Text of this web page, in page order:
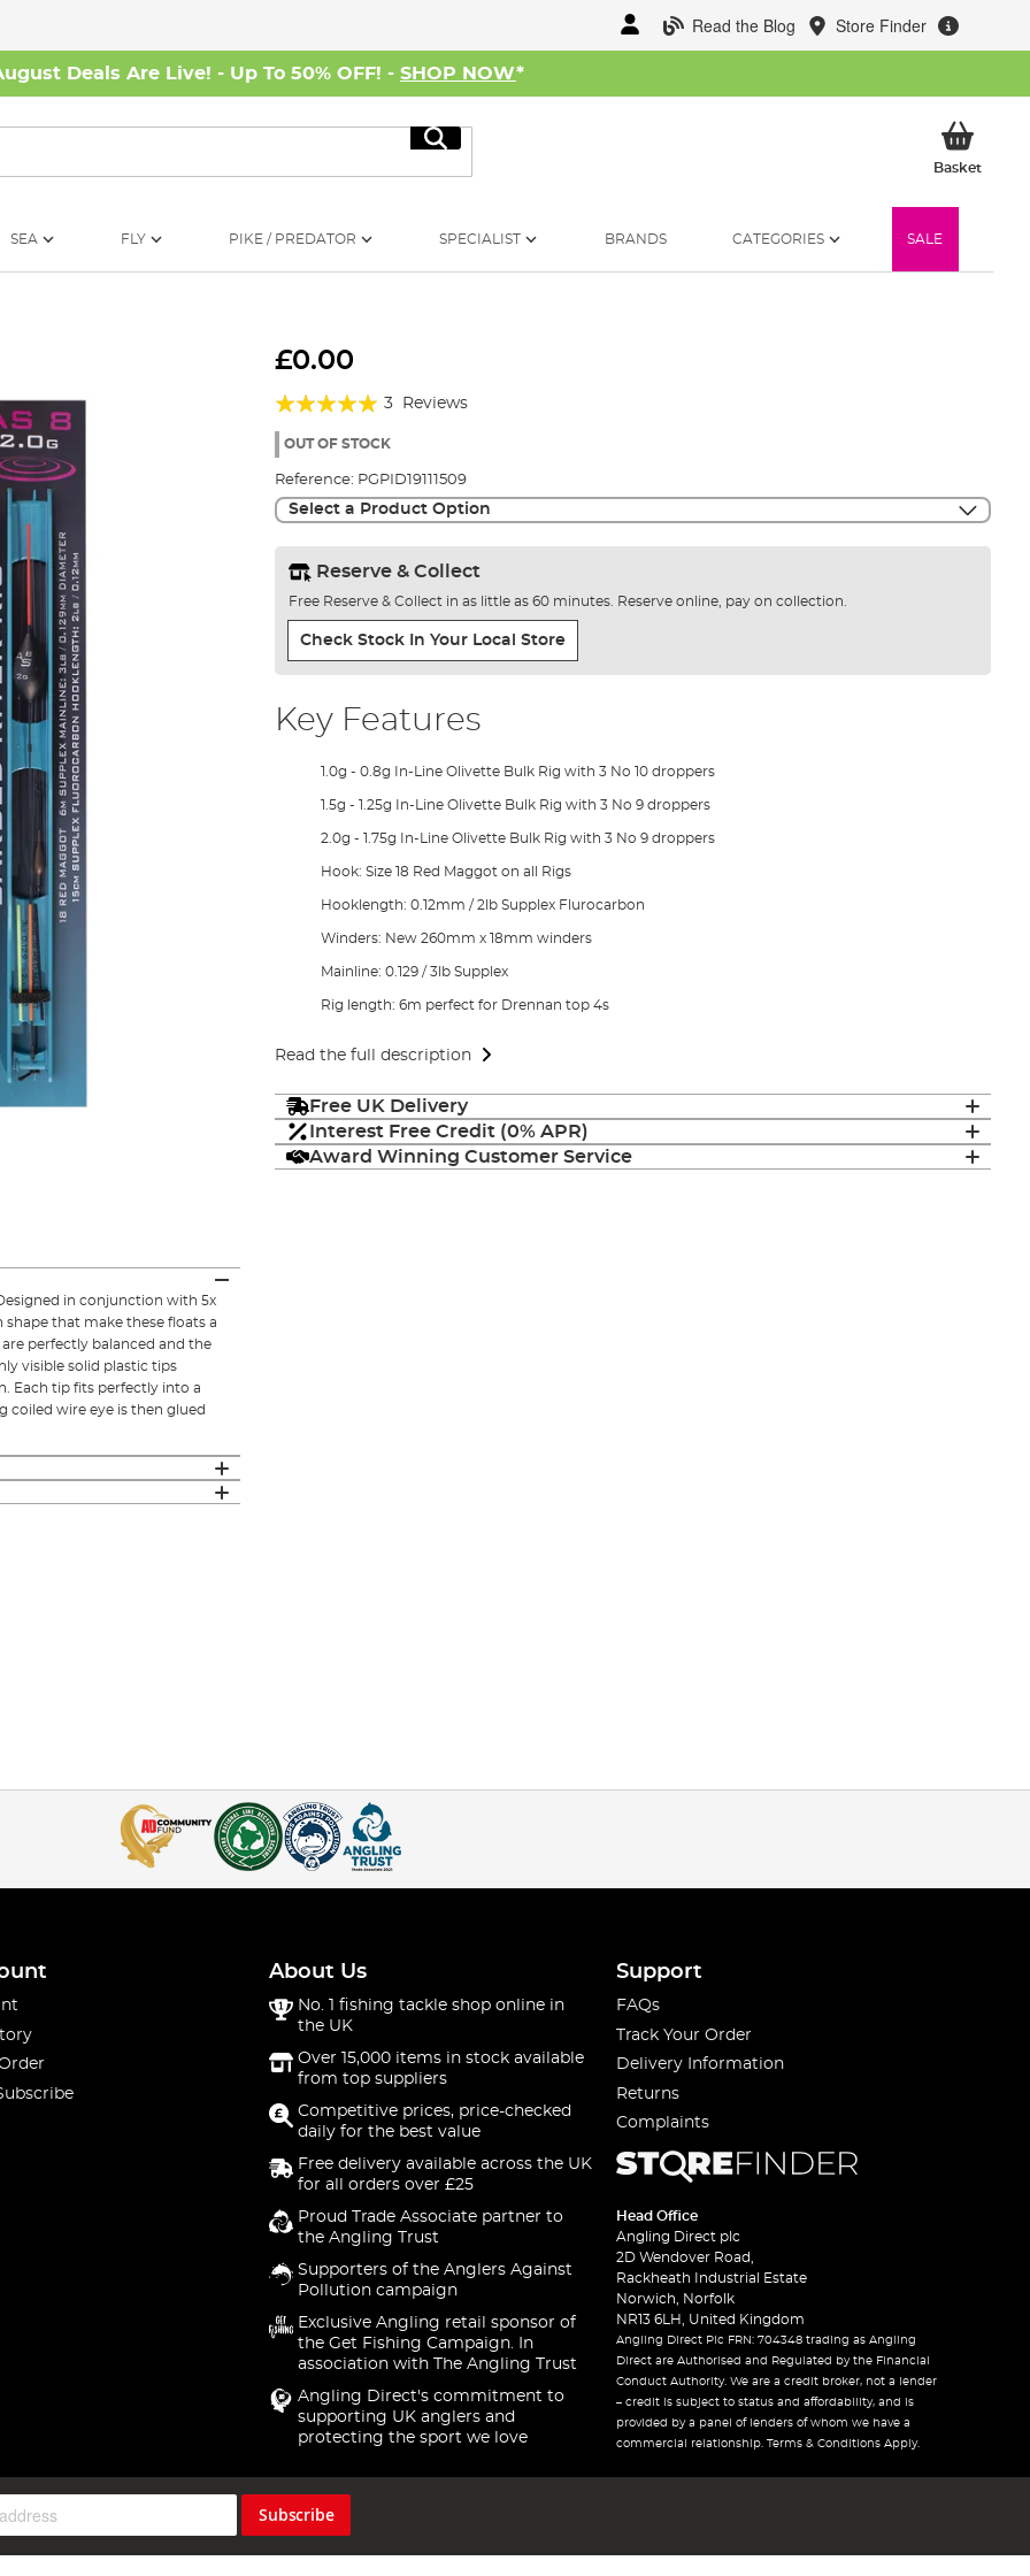
Read the Blog Store Finder
Deals Are Live! - Up To 50% OFF! - SHOP NOW*
Search
BasketMy
SEA FLY PIKE / PREDATOR SPECIALIST BRANDS CATEGORIES SALE
£0.00
Rating:
100%
3 Reviews
OUT OF STOCK
Reference: PGPID19111509
Select a Product Option
Reserve & Collect
Free Reserve & Collect in as little as 60 minutes. Reserve online, pay on collection.
Check Stock In Your Local Store
Key Features
1.0g - 0.8g In-Line Olivette Bulk Rig with 3 No 10 droppers
1.5g - 1.25g In-Line Olivette Bulk Rig with 3 No 9 droppers
2.0g - 1.75g In-Line Olivette Bulk Rig with 3 No 9 droppers
Hook: Size 18 Red Maggot on all Rigs
Hooklength: 0.12mm / 2lb Supplex Flurocarbon
Winders: New 260mm x 18mm winders
Mainline: 0.129 / 3lb Supplex
Rig length: 6m perfect for Drennan top 4s
Read the full description
Free UK Delivery
Interest Free Credit (0% APR)
Award Winning Customer Service
in conjunction with 5x
that make these floats a
perfectly balanced and the
visible solid plastic tips
Each tip fits perfectly into a
coiled wire eye is then glued
About Us
No. 1 fishing tackle shop online in
the UK
Over 15,000 items in stock available
from top suppliers
Competitive prices, price-checked
daily for the best value
Free delivery available across the UK
for all orders over £25
Proud Trade Associate partner to
the Angling Trust
Supporters of the Anglers Against
Pollution campaign
Exclusive Angling retail sponsor of
the Get Fishing Campaign. In
association with The Angling Trust
Angling Direct's commitment to
supporting UK anglers and
protecting the sport we love
Support
FAQs
Track Your Order
Delivery Information
Returns
Complaints
Head Office
Angling Direct plc
2D Wendover Road,
Rackheath Industrial Estate
Norwich, Norfolk
NR13 6LH, United Kingdom
Angling Direct Plc FRN: 704348 trading as Angling
Direct are Authorised and Regulated by the Financial
Conduct Authority. We are a credit broker, not a lender
– credit is subject to status and affordability, and is
provided by a panel of lenders of whom we have a
commercial relationship. Terms & Conditions Apply.
Subscribe